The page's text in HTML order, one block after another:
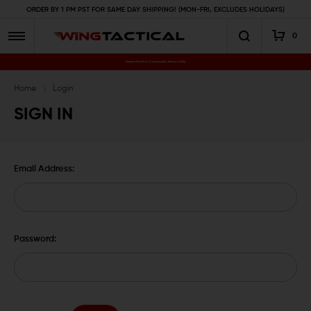
ORDER BY 1 PM PST FOR SAME DAY SHIPPING! (MON-FRI, EXCLUDES HOLIDAYS)
0
Premium Gun Parts & Accessories, Ready to Ship
Home Login
SIGN IN
Email Address:
Password: